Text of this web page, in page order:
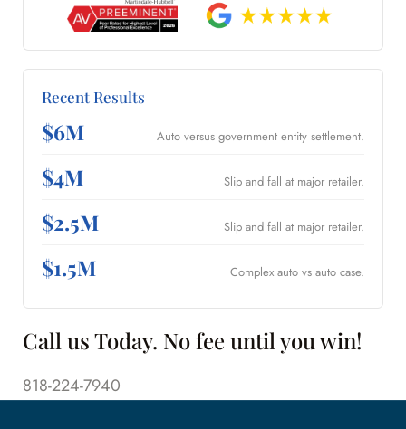
Recent Results
$6M Auto versus government entity settlement.
$4M Slip and fall at major retailer.
$2.5M Slip and fall at major retailer.
$1.5M Complex auto vs auto case.
Call us Today. No fee until you win!
818-224-7940